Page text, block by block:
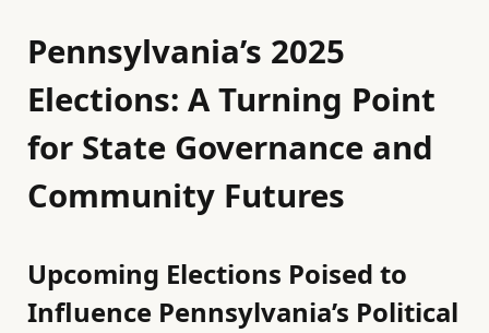
Pennsylvania’s 2025
Elections: A Turning Point
for State Governance and
Community Futures
Upcoming Elections Poised to
Influence Pennsylvania’s Political